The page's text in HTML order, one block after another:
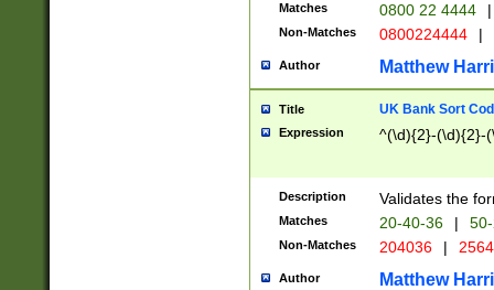
Matches 0800 22 4444 |
Non-Matches 0800224444 |
Author Matthew
Title UK Bank Sort
Expression ^(\d){2}-(\d){2}-
Description Validates the
Matches 20-40-36 |
Non-Matches 204036 |
Author Matthew